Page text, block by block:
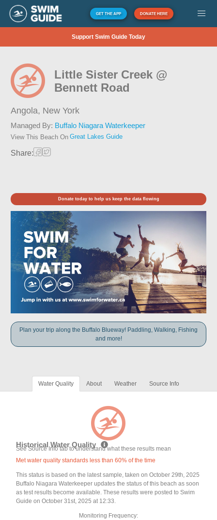
GET THE APP DONATE HERE
Support Swim Guide Today
Little Sister Creek @
Bennett Road
Angola, New York
Managed By: Buffalo Niagara Waterkeeper
View This Beach On Great Lakes Guide
Share:
Donate today to help us keep the data flowing
Plan your trip along the Buffalo Blueway! Paddling, Walking, Fishing
and more!
Water Quality About Weather Source Info
Historical Water Quality
See Source Info tab to understand what these results mean
Met water quality standards less than 60% of the time
This status is based on the latest sample, taken on October 29th, 2025
Buffalo Niagara Waterkeeper updates the status of this beach as soon
as test results become available. These results were posted to Swim
Guide on October 31st, 2025 at 12:33.
Monitoring Frequency: